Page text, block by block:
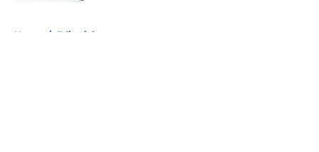
Home / Editorials